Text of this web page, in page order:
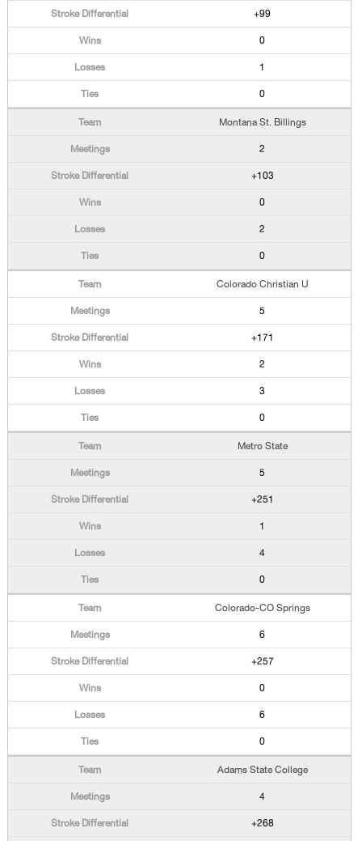
+99
0
1
0
Montana St. Billings
2
+103
0
2
0
Colorado Christian U
5
+171
2
3
0
Metro State
5
+251
1
4
0
Colorado-CO Springs
6
+257
0
6
0
Adams State College
4
+268